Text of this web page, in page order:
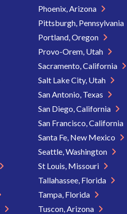
Phoenix, Arizona
Pittsburgh, Pennsylvania
Portland, Oregon
Provo-Orem, Utah
Sacramento, California
Salt Lake City, Utah
San Antonio, Texas
San Diego, California
San Francisco, California
Santa Fe, New Mexico
Seattle, Washington
St Louis, Missouri
Tallahassee, Florida
Tampa, Florida
Tuscon, Arizona